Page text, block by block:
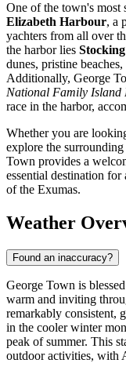
One of the town's most
Elizabeth Harbour, a
yachters from all over
the harbor lies
dunes, pristine
Additionally, George
National Family Island
race in the harbor,
Whether you are
explore the
Town provides a
essential destination
of the Exumas.
Weather
Found an inaccuracy?
George Town is
warm and inviting
remarkably consistent,
in the cooler winter
peak of summer. This
outdoor activities, with